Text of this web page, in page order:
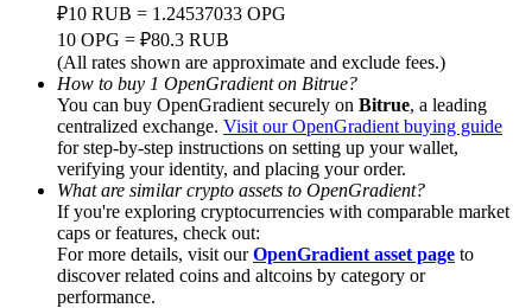
Precious Metals Trading Carnival
Trade Gold & Silver · 33,333 USDT Bonus
Exclusive for BitMart Users
Register & Trade to Win 500,000 USDT
₽10 RUB = 1.24537033 OPG
10 OPG = ₽80.3 RUB
(All rates shown are approximate and exclude fees.)
How to buy 1 OpenGradient on Bitrue?
You can buy OpenGradient securely on Bitrue, a leading
centralized exchange. Visit our OpenGradient buying guide
for step-by-step instructions on setting up your wallet,
verifying your identity, and placing your order.
What are similar crypto assets to OpenGradient?
If you're exploring cryptocurrencies with comparable market
caps or features, check out:
For more details, visit ourOpenGradient asset page to
discover related coins and altcoins by category or
performance.